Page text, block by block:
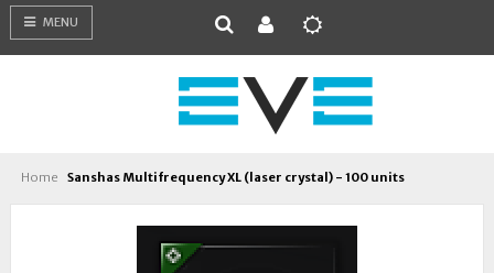
MENU
Home Sanshas Multifrequency XL (laser crystal) - 100 units